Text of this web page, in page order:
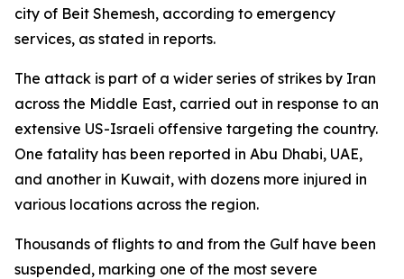
city of Beit Shemesh, according to emergency
services, as stated in reports.
The attack is part of a wider series of strikes by Iran
across the Middle East, carried out in response to an
extensive US-Israeli offensive targeting the country.
One fatality has been reported in Abu Dhabi, UAE,
and another in Kuwait, with dozens more injured in
various locations across the region.
Thousands of flights to and from the Gulf have been
suspended, marking one of the most severe